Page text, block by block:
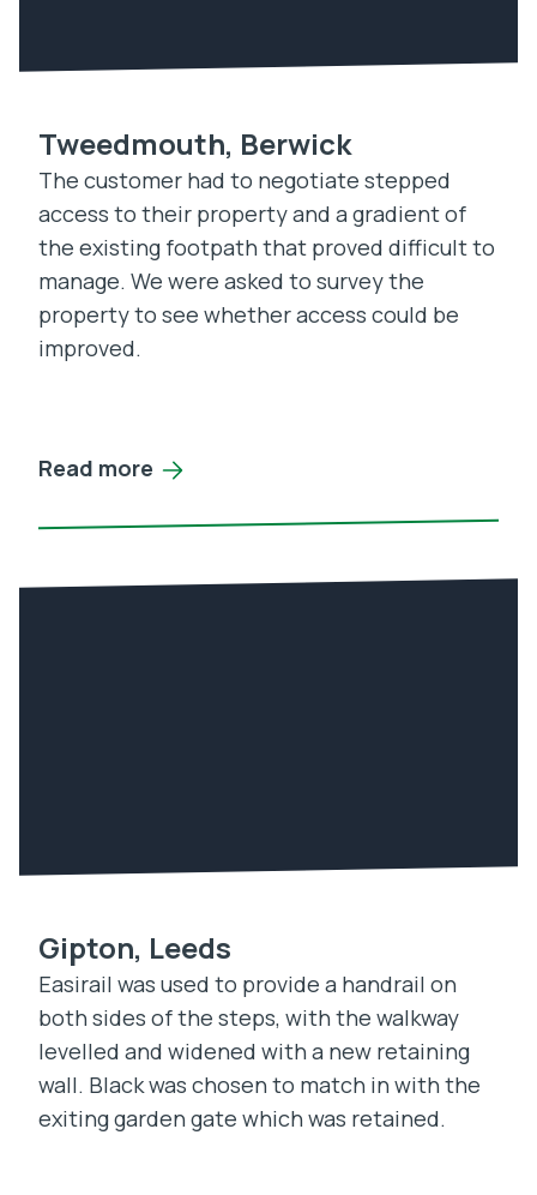
Tweedmouth, Berwick
The customer had to negotiate stepped
access to their property and a gradient of
the existing footpath that proved difficult to
manage. We were asked to survey the
property to see whether access could be
improved.
Read more
Gipton, Leeds
Easirail was used to provide a handrail on
both sides of the steps, with the walkway
levelled and widened with a new retaining
wall. Black was chosen to match in with the
exiting garden gate which was retained.